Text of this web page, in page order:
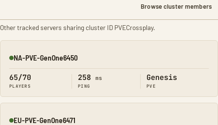
Browse cluster members
Other tracked servers sharing cluster ID PVECrossplay.
Online
NA-PVE-GenOne6450
65/70
PLAYERS
258 ms
PING
Genesis
PVE
EU-PVE-GenOne6471